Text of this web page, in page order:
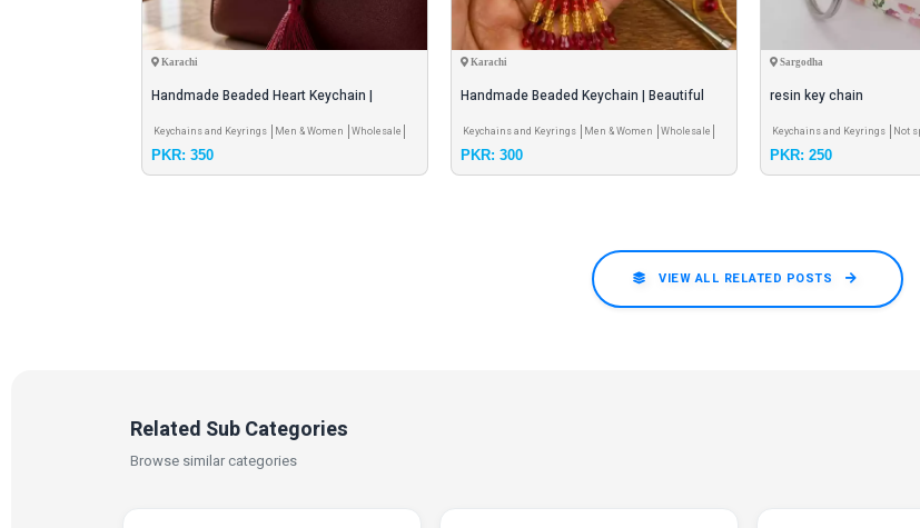
Karachi
Handmade Beaded Heart Keychain |
Premium Crystal Beads
Keychains and Keyrings Men & Women Wholesale
PKR: 350
Karachi
Handmade Beaded Keychain | Beautiful
Gift & Bag Charm | Wholesale Avai
Keychains and Keyrings Men & Women Wholesale
PKR: 300
Sargodha
resin key chain
Keychains and Keyrings Not
PKR: 250
VIEW ALL RELATED POSTS
Related Sub Categories
Browse similar categories